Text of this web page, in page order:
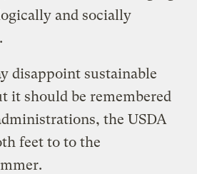
and socially
disappoint sustainable
it should be remembered
the USDA
feet to to the